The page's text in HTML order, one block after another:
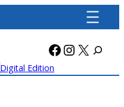
Facebook
X
Digital Edition